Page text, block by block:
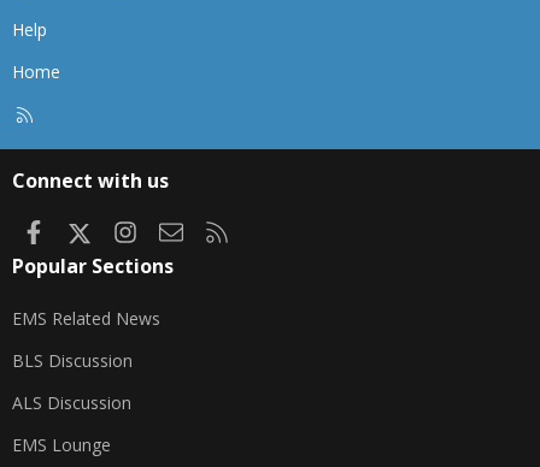
Help
Home
Connect with us
FacebookInstagram
Contact us
Popular Sections
EMS Related News
BLS Discussion
ALS Discussion
EMS Lounge